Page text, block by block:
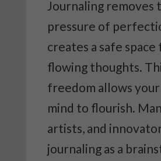
Journaling removes
pressure of
creates a safe
flowing thoughts.
freedom allows
mind to flourish.
artists, and
journaling as a